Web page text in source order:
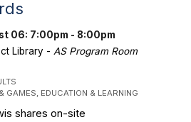
06: 7:00pm - 8:00pm
Library - AS Program Room
GAMES, EDUCATION & LEARNING
shares on-site